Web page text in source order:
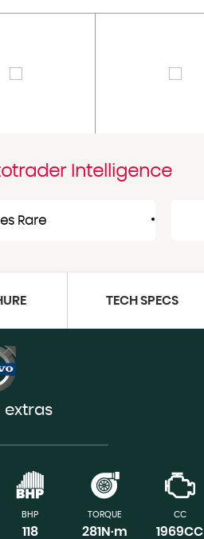
Intelligence
Rare
TECH SPECS
extras
BHP
118
TORQUE
281N·m
CC
1969CC